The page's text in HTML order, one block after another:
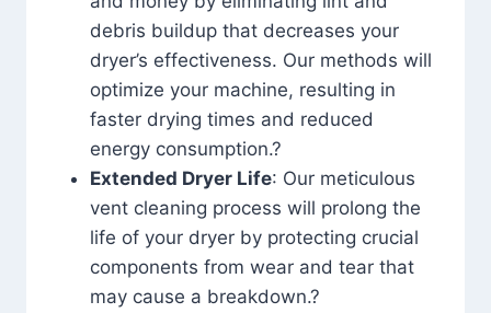
debris buildup that decreases your
dryer’s effectiveness. Our methods will
optimize your machine, resulting in
faster drying times and reduced
energy consumption.?
Extended Dryer Life: Our meticulous
vent cleaning process will prolong the
life of your dryer by protecting crucial
components from wear and tear that
may cause a breakdown.?